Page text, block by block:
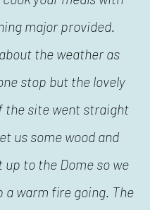
major provided.
the weather as
stop but the lovely
the site went straight
us some wood and
to the Dome so we
a warm fire going. The